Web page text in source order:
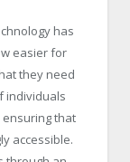
has
easier for
they need
individuals
ensuring that
accessible.